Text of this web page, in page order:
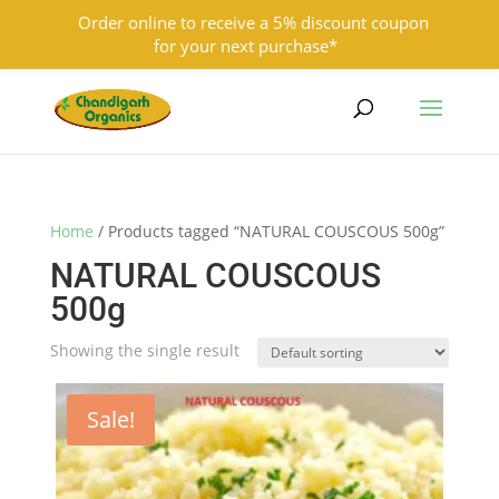
9501855333 contact@chandigarhorganics.com
Home / Products tagged “NATURAL COUSCOUS 500g”
NATURAL COUSCOUS
500g
Showing the single result
Sale!
Order online to receive a 5% discount coupon
for your next purchase*